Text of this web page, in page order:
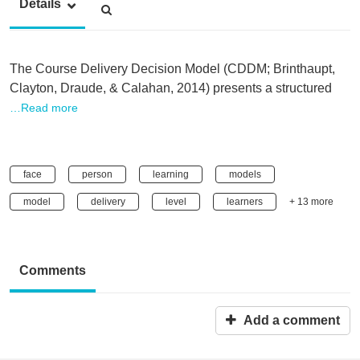
Details
The Course Delivery Decision Model (CDDM; Brinthaupt,
Clayton, Draude, & Calahan, 2014) presents a structured
…Read more
face person learning models
model delivery level learners + 13 more
Comments
Add a comment